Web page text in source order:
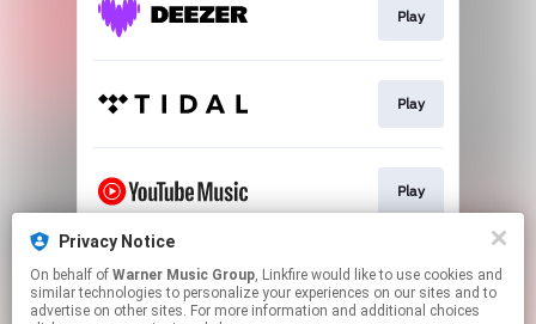
Play
Play
Play
Play
Privacy Notice
On behalf of Warner Music Group, Linkfire would like to use cookies and
similar technologies to personalize your experiences on our sites and to
advertise on other sites. For more information and additional choices